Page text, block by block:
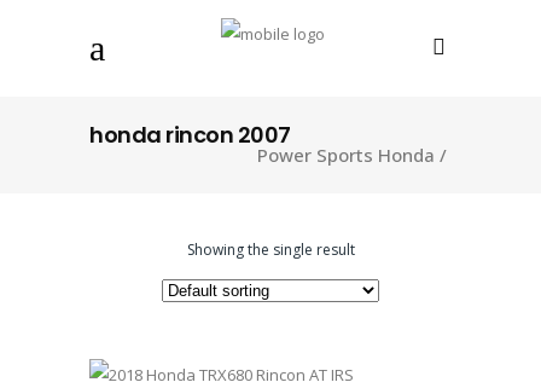
honda rincon 2007
Power Sports Honda /
Showing the single result